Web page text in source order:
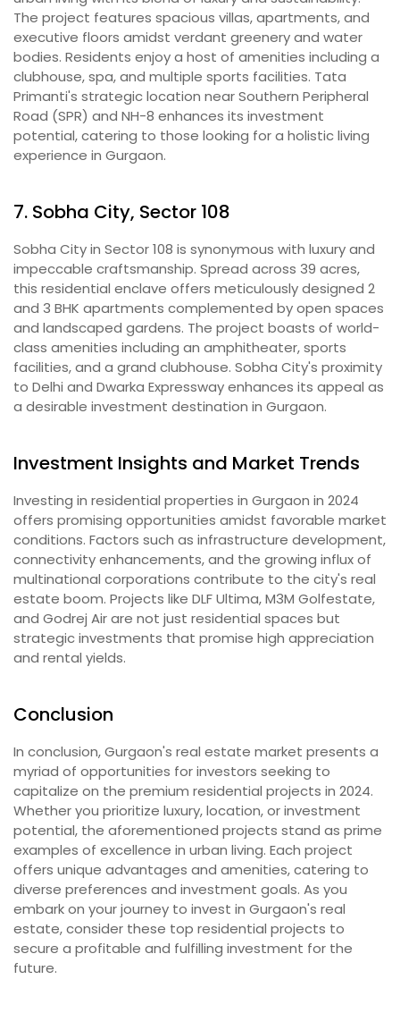
The project features spacious villas, apartments, and
executive floors amidst verdant greenery and water
bodies. Residents enjoy a host of amenities including a
clubhouse, spa, and multiple sports facilities. Tata
Primanti's strategic location near Southern Peripheral
Road (SPR) and NH-8 enhances its investment
potential, catering to those looking for a holistic living
experience in Gurgaon.
7. Sobha City, Sector 108
Sobha City in Sector 108 is synonymous with luxury and
impeccable craftsmanship. Spread across 39 acres,
this residential enclave offers meticulously designed 2
and 3 BHK apartments complemented by open spaces
and landscaped gardens. The project boasts of world-
class amenities including an amphitheater, sports
facilities, and a grand clubhouse. Sobha City's proximity
to Delhi and Dwarka Expressway enhances its appeal as
a desirable investment destination in Gurgaon.
Investment Insights and Market Trends
Investing in residential properties in Gurgaon in 2024
offers promising opportunities amidst favorable market
conditions. Factors such as infrastructure development,
connectivity enhancements, and the growing influx of
multinational corporations contribute to the city's real
estate boom. Projects like DLF Ultima, M3M Golfestate,
and Godrej Air are not just residential spaces but
strategic investments that promise high appreciation
and rental yields.
Conclusion
In conclusion, Gurgaon's real estate market presents a
myriad of opportunities for investors seeking to
capitalize on the premium residential projects in 2024.
Whether you prioritize luxury, location, or investment
potential, the aforementioned projects stand as prime
examples of excellence in urban living. Each project
offers unique advantages and amenities, catering to
diverse preferences and investment goals. As you
embark on your journey to invest in Gurgaon's real
estate, consider these top residential projects to
secure a profitable and fulfilling investment for the
future.